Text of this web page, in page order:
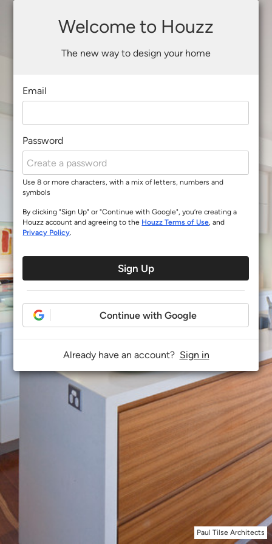
Paul Tilse Architects
Welcome to Houzz
The new way to design your home
Email
Password
Use 8 or more characters, with a mix of letters, numbers and
symbols
By clicking "Sign Up" or "Continue with Google", you’re creating a
Houzz account and agreeing to the Houzz Terms of Use, and
Privacy Policy.
Sign Up
Continue with Google
Already have an account? Sign in